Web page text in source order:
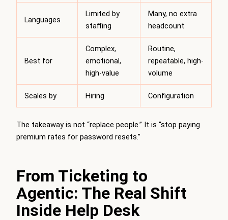
Languages
Limited by
staffing
Many, no extra
headcount
Best for
Complex,
emotional,
high-value
Routine,
repeatable, high-
volume
Scales by Hiring Configuration
The takeaway is not “replace people.” It is “stop paying
premium rates for password resets.”
From Ticketing to
Agentic: The Real Shift
Inside Help Desk